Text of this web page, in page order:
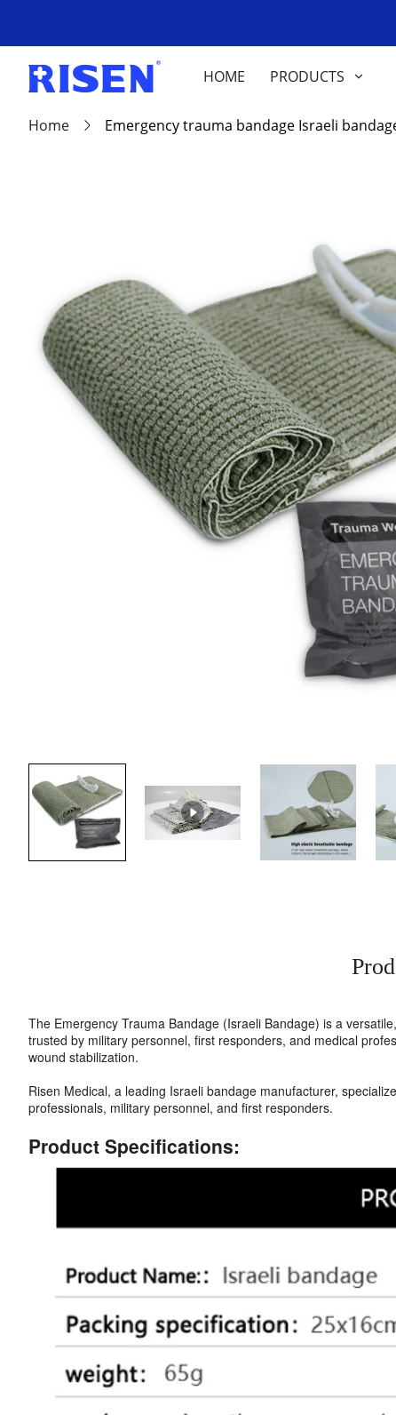
HOME PRODUCTS
Home Emergency trauma bandage Israeli
The Emergency Trauma Bandage (Israeli Bandage) is a
trusted by military personnel, first responders, and medical
wound stabilization.
Risen Medical, a leading Israeli bandage manufacturer,
professionals, military personnel, and first responders.
Product Specifications: